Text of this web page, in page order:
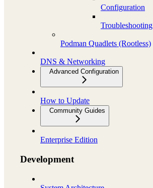
Configuration
Troubleshooting
Podman Quadlets (Rootless)
DNS & Networking
Advanced Configuration
How to Update
Community Guides
Enterprise Edition
Development